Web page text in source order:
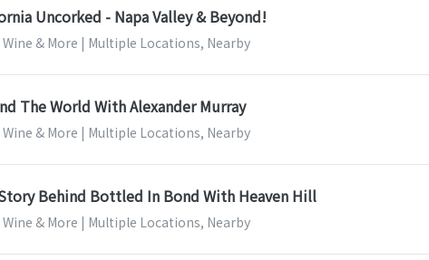
Uncorked - Napa Valley & Beyond!
& More | Multiple Locations, Nearby
The World With Alexander Murray
& More | Multiple Locations, Nearby
Behind Bottled In Bond With Heaven Hill
& More | Multiple Locations, Nearby